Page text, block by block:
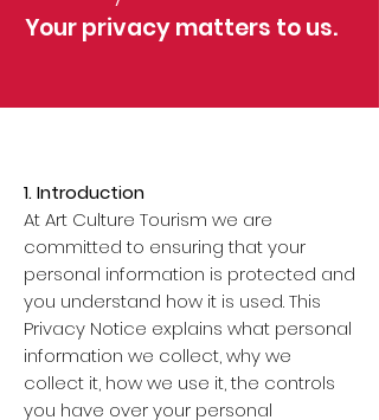
Your privacy matters to us.
1. Introduction
At Art Culture Tourism we are
committed to ensuring that your
personal information is protected and
you understand how it is used. This
Privacy Notice explains what personal
information we collect, why we
collect it, how we use it, the controls
you have over your personal